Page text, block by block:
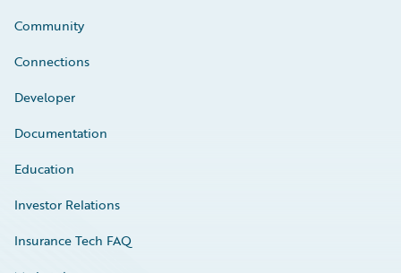
Community
Connections
Developer
Documentation
Education
Investor Relations
Insurance Tech FAQ